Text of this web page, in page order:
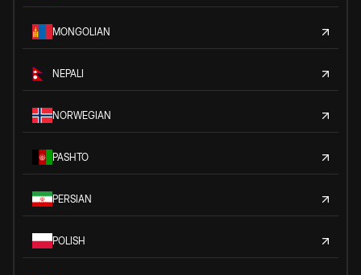
MONGOLIAN
NEPALI
NORWEGIAN
PASHTO
PERSIAN
POLISH